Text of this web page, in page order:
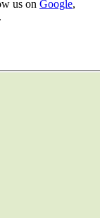
us on Google,